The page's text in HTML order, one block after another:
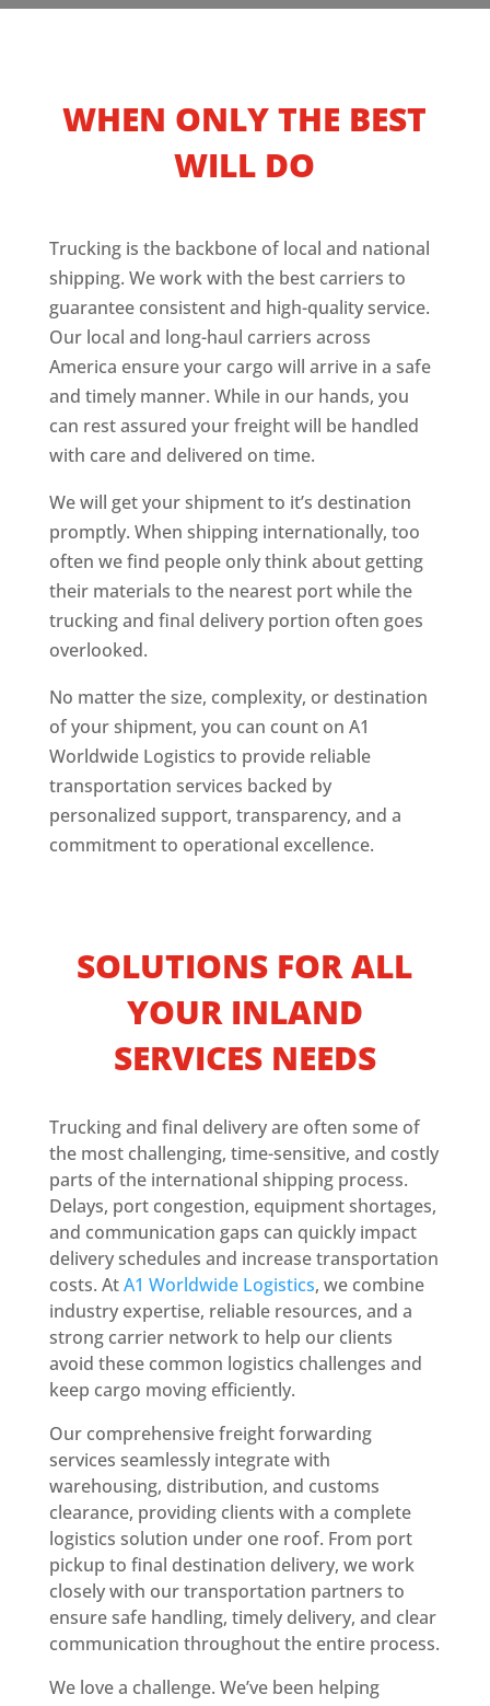
WHEN ONLY THE BEST
WILL DO
Trucking is the backbone of local and national
shipping. We work with the best carriers to
guarantee consistent and high-quality service.
Our local and long-haul carriers across
America ensure your cargo will arrive in a safe
and timely manner. While in our hands, you
can rest assured your freight will be handled
with care and delivered on time.
We will get your shipment to it’s destination
promptly. When shipping internationally, too
often we find people only think about getting
their materials to the nearest port while the
trucking and final delivery portion often goes
overlooked.
No matter the size, complexity, or destination
of your shipment, you can count on A1
Worldwide Logistics to provide reliable
transportation services backed by
personalized support, transparency, and a
commitment to operational excellence.
SOLUTIONS FOR ALL
YOUR INLAND
SERVICES NEEDS
Trucking and final delivery are often some of
the most challenging, time-sensitive, and costly
parts of the international shipping process.
Delays, port congestion, equipment shortages,
and communication gaps can quickly impact
delivery schedules and increase transportation
costs. AtA1 Worldwide Logistics, we combine
industry expertise, reliable resources, and a
strong carrier network to help our clients
avoid these common logistics challenges and
keep cargo moving efficiently.
Our comprehensive freight forwarding
services seamlessly integrate with
warehousing, distribution, and customs
clearance, providing clients with a complete
logistics solution under one roof. From port
pickup to final destination delivery, we work
closely with our transportation partners to
ensure safe handling, timely delivery, and clear
communication throughout the entire process.
We love a challenge. We’ve been helping